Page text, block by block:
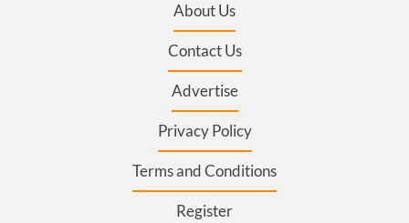
About Us
Contact Us
Advertise
Privacy Policy
Terms and Conditions
Register